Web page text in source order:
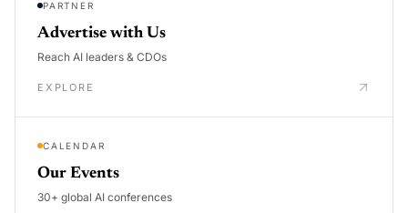
PARTNER
Advertise with Us
Reach AI leaders & CDOs
EXPLORE
CALENDAR
Our Events
30+ global AI conferences